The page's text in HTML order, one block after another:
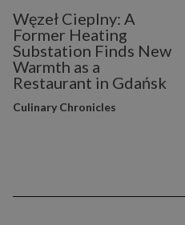
Węzeł Cieplny: A
Former Heating
Substation Finds New
Warmth as a
Restaurant in Gdańsk
Culinary Chronicles